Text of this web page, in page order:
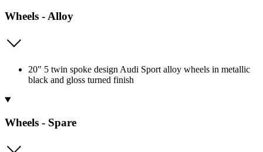
Wheels - Alloy
20" 5 twin spoke design Audi Sport alloy wheels in metallic
black and gloss turned finish
Wheels - Spare